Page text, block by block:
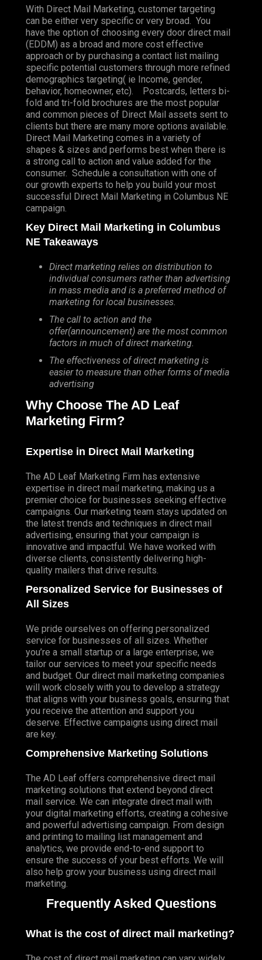
With Direct Mail Marketing, customer targeting
can be either very specific or very broad. You
have the option of choosing every door direct mail
(EDDM) as a broad and more cost effective
approach or by purchasing a contact list mailing
specific potential customers through more refined
demographics targeting( ie Income, gender,
behavior, homeowner, etc). Postcards, letters bi-
fold and tri-fold brochures are the most popular
and common pieces of Direct Mail assets sent to
clients but there are many more options available.
Direct Mail Marketing comes in a variety of
shapes & sizes and performs best when there is
a strong call to action and value added for the
consumer. Schedule a consultation with one of
our growth experts to help you build your most
successful Direct Mail Marketing in Columbus NE
campaign.
Key Direct Mail Marketing in Columbus
NE Takeaways
Direct marketing relies on distribution to
individual consumers rather than advertising
in mass media and is a preferred method of
marketing for local businesses.
The call to action and the
offer(announcement) are the most common
factors in much of direct marketing.
The effectiveness of direct marketing is
easier to measure than other forms of media
advertising
Why Choose The AD Leaf
Marketing Firm?
Expertise in Direct Mail Marketing
The AD Leaf Marketing Firm has extensive
expertise in direct mail marketing, making us a
premier choice for businesses seeking effective
campaigns. Our marketing team stays updated on
the latest trends and techniques in direct mail
advertising, ensuring that your campaign is
innovative and impactful. We have worked with
diverse clients, consistently delivering high-
quality mailers that drive results.
Personalized Service for Businesses of
All Sizes
We pride ourselves on offering personalized
service for businesses of all sizes. Whether
you’re a small startup or a large enterprise, we
tailor our services to meet your specific needs
and budget. Our direct mail marketing companies
will work closely with you to develop a strategy
that aligns with your business goals, ensuring that
you receive the attention and support you
deserve. Effective campaigns using direct mail
are key.
Comprehensive Marketing Solutions
The AD Leaf offers comprehensive direct mail
marketing solutions that extend beyond direct
mail service. We can integrate direct mail with
your digital marketing efforts, creating a cohesive
and powerful advertising campaign. From design
and printing to mailing list management and
analytics, we provide end-to-end support to
ensure the success of your best efforts. We will
also help grow your business using direct mail
marketing.
Frequently Asked Questions
What is the cost of direct mail marketing?